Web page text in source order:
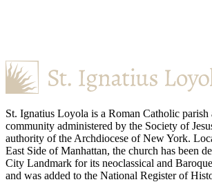
St. Ignatius Loyola is a Roman Catholic
community administered by the Society of
authority of the Archdiocese of New York.
East Side of Manhattan, the church has been
City Landmark for its neoclassical and
and was added to the National Register of